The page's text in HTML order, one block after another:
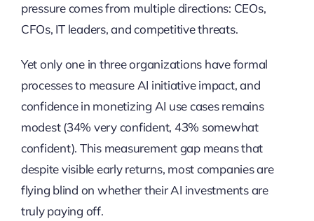
pressure comes from multiple directions: CEOs,
CFOs, IT leaders, and competitive threats.
Yet only one in three organizations have formal
processes to measure AI initiative impact, and
confidence in monetizing AI use cases remains
modest (34% very confident, 43% somewhat
confident). This measurement gap means that
despite visible early returns, most companies are
flying blind on whether their AI investments are
truly paying off.